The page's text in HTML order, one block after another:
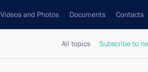
Videos and Photos Documents Contacts
All topics Subscribe to